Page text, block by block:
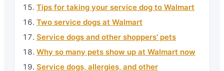
Tips for taking your service dog to Walmart
Two service dogs at Walmart
Service dogs and other shoppers' pets
Why so many pets show up at Walmart now
Service dogs, allergies, and other